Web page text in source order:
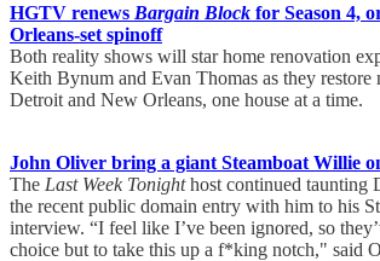
HGTV renews Bargain Block for Season 4,
Orleans-set spinoff
Both reality shows will star home renovation
Keith Bynum and Evan Thomas as they restore
Detroit and New Orleans, one house at a time.
John Oliver bring a giant Steamboat Willie
The Last Week Tonighthost continued taunting
the recent public domain entry with him to his
interview. “I feel like I’ve been ignored, so
choice but to take this up a f*king notch," said